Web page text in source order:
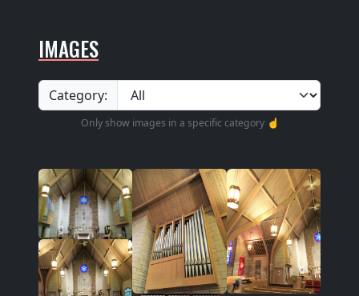
IMAGES
Category:
Only show images in a specific category ☝️